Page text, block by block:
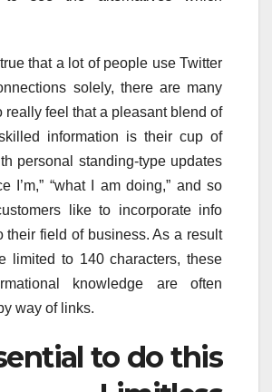
that a lot of people use Twitter
solely, there are many
really feel that a pleasant blend of
information is their cup of
personal standing-type updates
I’m,” “what I am doing,” and so
like to incorporate info
their field of business. As a result
limited to 140 characters, these
knowledge are often
way of links.
to do this